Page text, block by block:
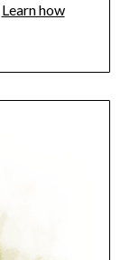
Learn how